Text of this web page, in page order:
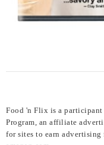
Food 'n Flix is a participant
Program, an affiliate
for sites to earn